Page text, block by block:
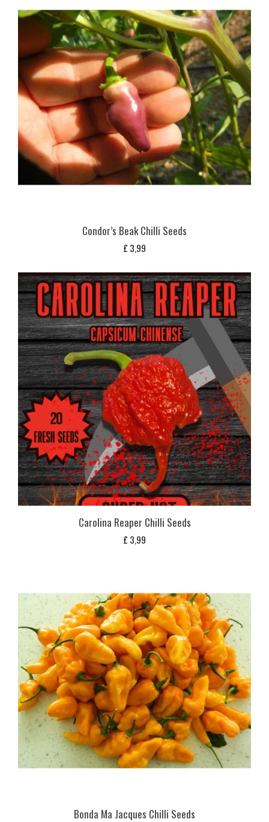
Condor’s Beak Chilli Seeds
£ 3,99
Carolina Reaper Chilli Seeds
£ 3,99
Bonda Ma Jacques Chilli Seeds